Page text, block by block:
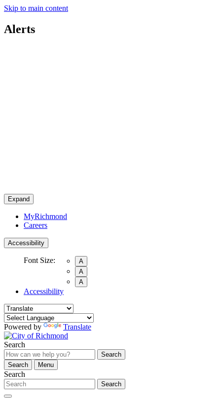
Skip to main content
Alerts
Expand
MyRichmond
Careers
Accessibility
Font Size:
A
A
A
Accessibility
Powered by Translate
Search
Search
Search
Menu
Search
Search